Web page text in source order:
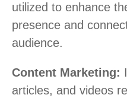
utilized to enhance
presence and
audience.
Content Marketing:
articles, and videos